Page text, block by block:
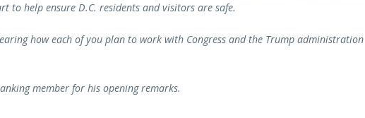
to help ensure D.C. residents and visitors are safe.
how each of you plan to work with Congress and the Trump administration
member for his opening remarks.